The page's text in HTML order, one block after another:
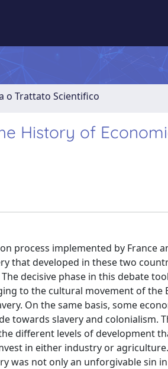
o Trattato Scientifico
History of
process implemented by France
that developed in these two
decisive phase in this debate
to the cultural movement of
On the same basis, some
towards slavery and colonialism.
different levels of development
in either industry or
was not only an unforgivable sin